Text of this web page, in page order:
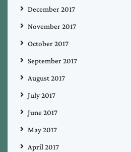
December 2017
November 2017
October 2017
September 2017
August 2017
July 2017
June 2017
May 2017
April 2017